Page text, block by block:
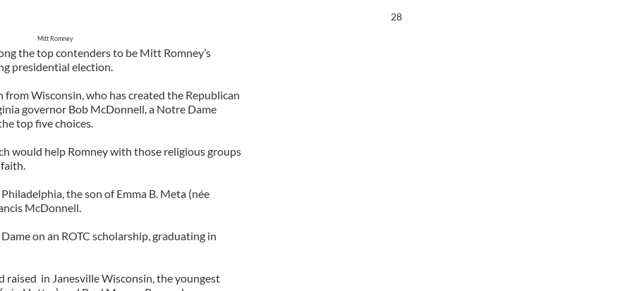
Mitt Romney
the top contenders to be Mitt Romney’s
presidential election.
from Wisconsin, who has created the Republican
governor Bob McDonnell, a Notre Dame
top five choices.
would help Romney with those religious groups
the son of Emma B. Meta (née
McDonnell.
on an ROTC scholarship, graduating in
raised in Janesville Wisconsin, the youngest
27